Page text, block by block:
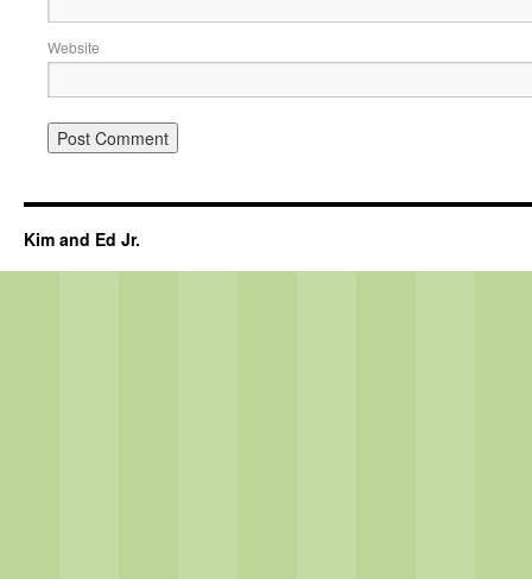
Website
Kim and Ed Jr.